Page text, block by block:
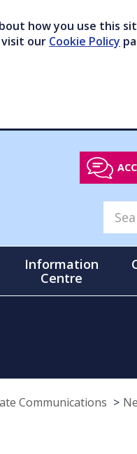
how you use this
visit our Cookie Policy
Information
Centre
Communications